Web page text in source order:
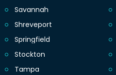
Savannah
Shreveport
Springfield
Stockton
Tampa